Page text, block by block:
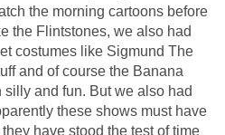
the morning cartoons before
the Flintstones, we also had
costumes like Sigmund The
and of course the Banana
and fun. But we also had
these shows must have
have stood the test of time